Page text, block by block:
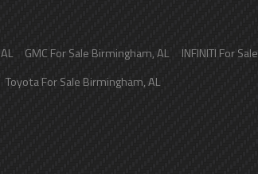
AL GMCFor Sale Birmingham,AL INFINITI For Sale
ToyotaFor SaleBirmingham,AL